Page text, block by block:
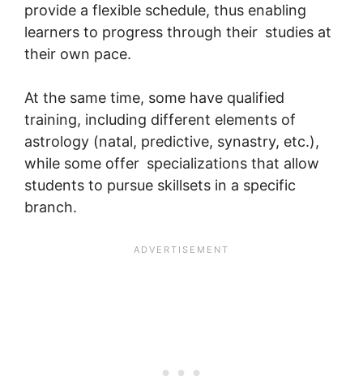
provide a flexible schedule, thus enabling
learners to progress through their studies at
their own pace.
At the same time, some have qualified
training, including different elements of
astrology (natal, predictive, synastry, etc.),
while some offer specializations that allow
students to pursue skillsets in a specific
branch.